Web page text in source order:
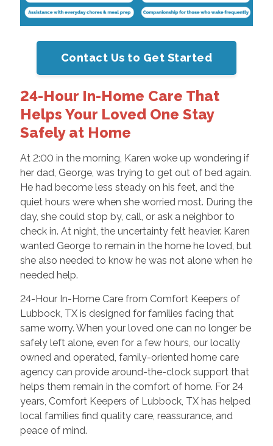
Contact Us to Get Started
24-Hour In-Home Care That
Helps Your Loved One Stay
Safely at Home
At 2:00 in the morning, Karen woke up wondering if
her dad, George, was trying to get out of bed again.
He had become less steady on his feet, and the
quiet hours were when she worried most. During the
day, she could stop by, call, or ask a neighbor to
check in. At night, the uncertainty felt heavier. Karen
wanted George to remain in the home he loved, but
she also needed to know he was not alone when he
needed help.
24-Hour In-Home Care from Comfort Keepers of
Lubbock, TX is designed for families facing that
same worry. When your loved one can no longer be
safely left alone, even for a few hours, our locally
owned and operated, family-oriented home care
agency can provide around-the-clock support that
helps them remain in the comfort of home. For 24
years, Comfort Keepers of Lubbock, TX has helped
local families find quality care, reassurance, and
peace of mind.